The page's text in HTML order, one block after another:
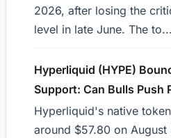
2026, after losing the
level in late June. The to...
Hyperliquid (HYPE)
Support: Can Bulls Push
Hyperliquid's native
around $57.80 on